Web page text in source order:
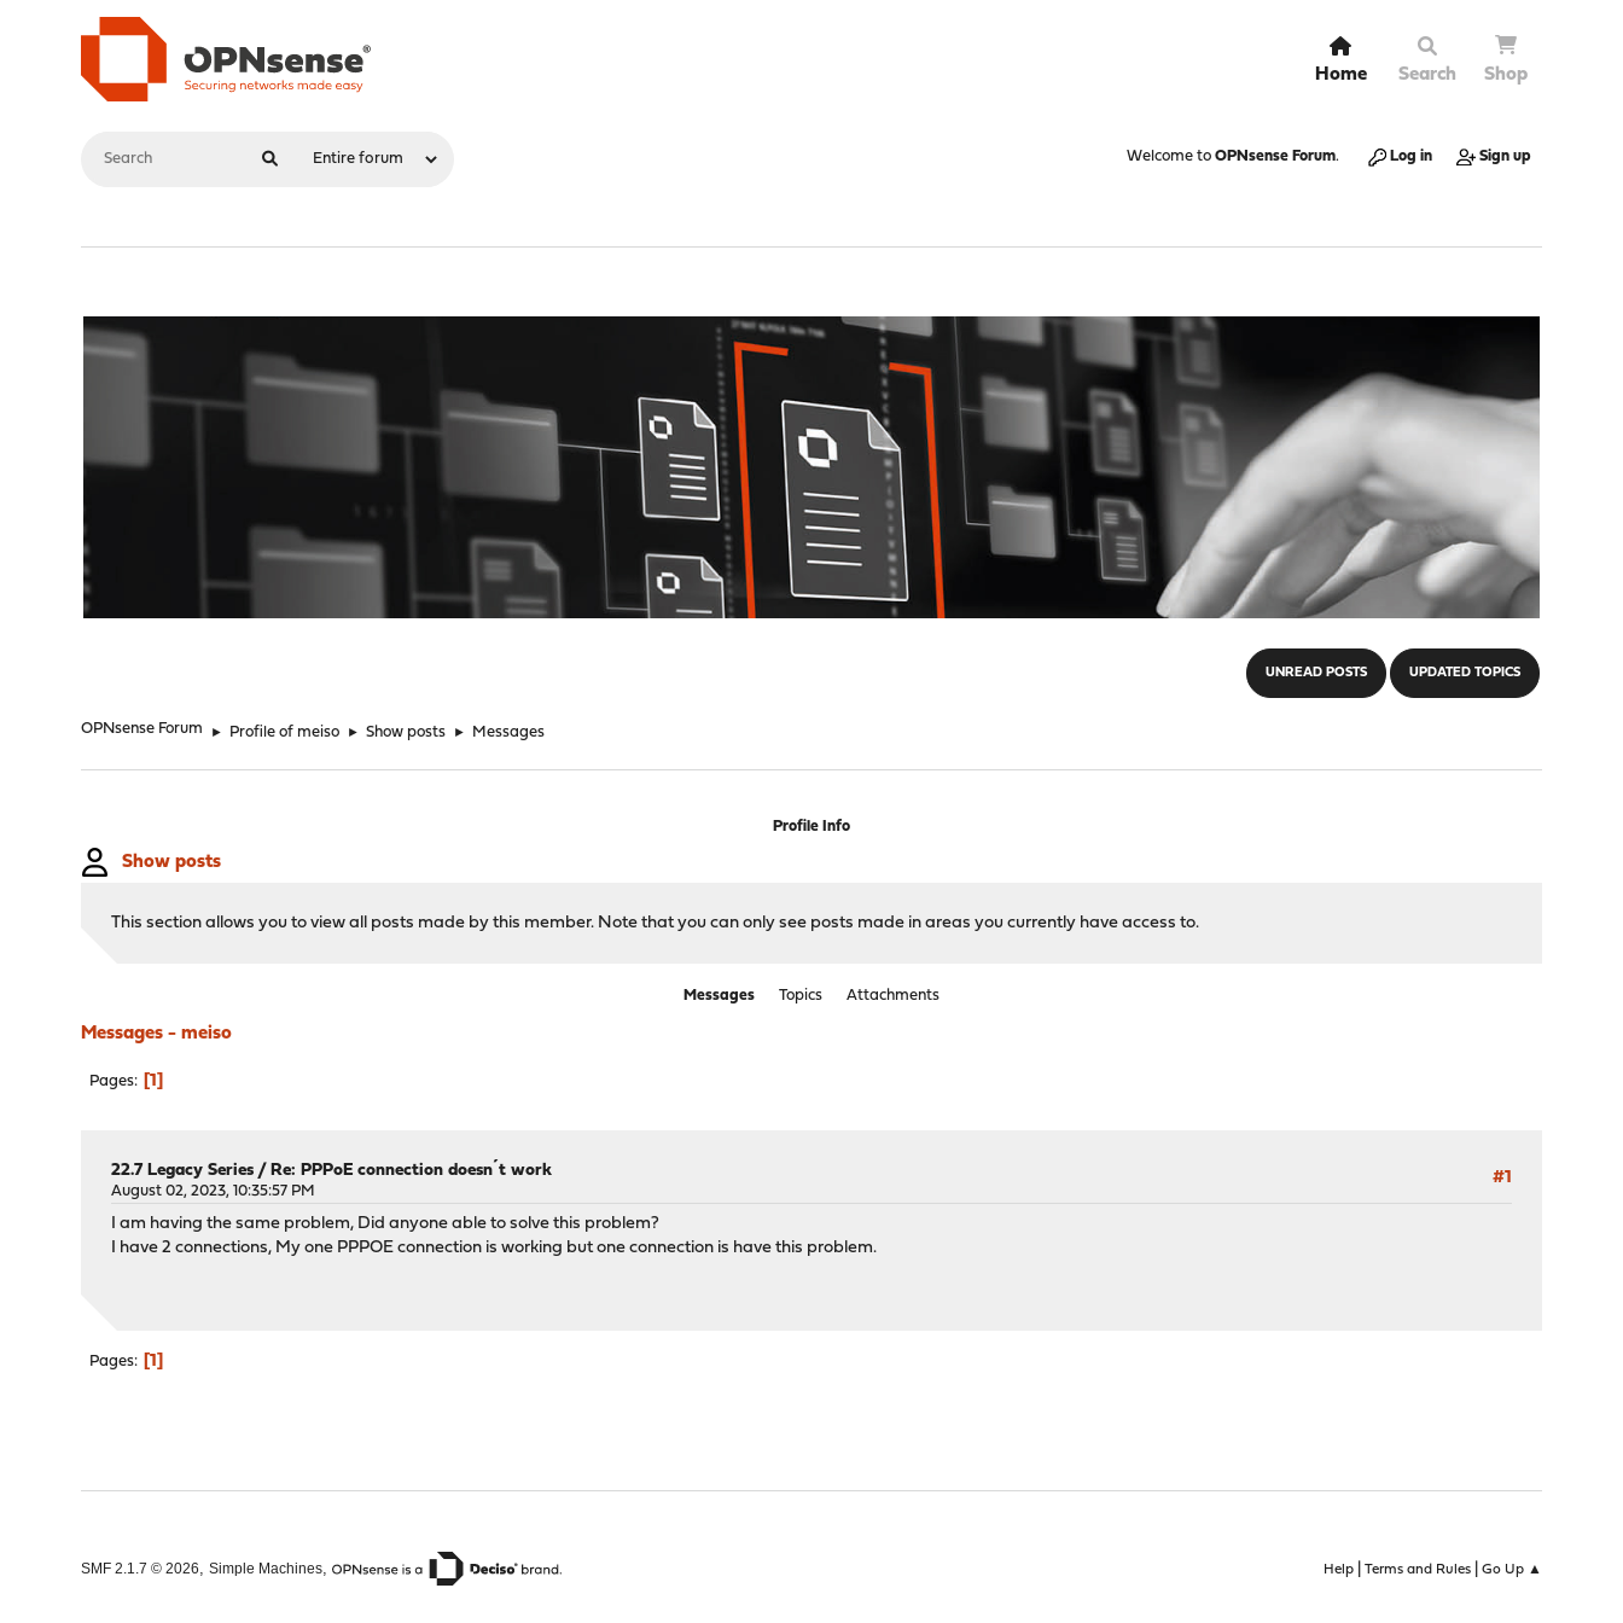
Home Search Shop
Welcome to OPNsense Forum. Log in Sign up
UNREAD POSTS UPDATED TOPICS
OPNsense Forum ► Profile of meiso ► Show posts ► Messages
Profile Info
Show posts
This section allows you to view all posts made by this member. Note that you can only see posts made in areas you currently have access to.
Messages Topics Attachments
Messages - meiso
Pages 1
#1
22.7 Legacy Series /Re: PPPoE connection doesn´t work
August 02, 2023, 10:35:57 PM
I am having the same problem, Did anyone able to solve this problem?
I have 2 connections, My one PPPOE connection is working but one connection is have this problem.
Pages 1
Help| Terms and Rules| Go Up ▲
SMF 2.1.7 © 2026,Simple Machines,